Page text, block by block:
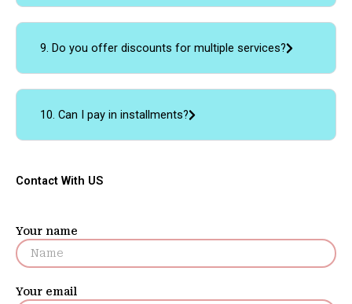
9. Do you offer discounts for multiple services?
10. Can I pay in installments?
Contact With US
Your name
Your email